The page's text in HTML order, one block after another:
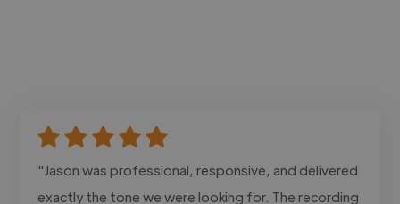
"Jason was professional, responsive, and delivered
exactly the tone we were looking for. The recording